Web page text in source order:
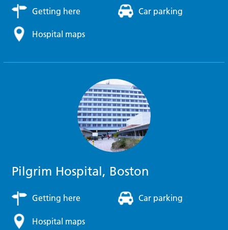
Getting here Car parking
Hospital maps
Pilgrim Hospital, Boston
Getting here Car parking
Hospital maps